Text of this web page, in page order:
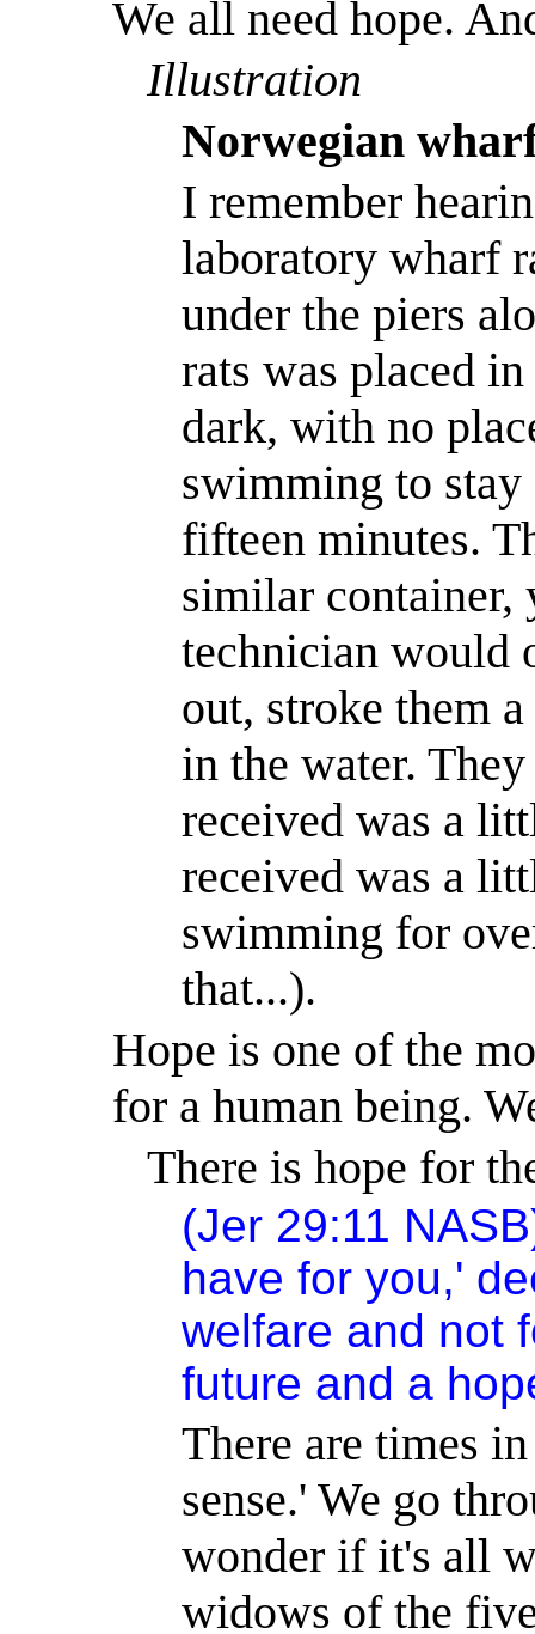
We all need hope.
Illustration
Norwegian
I remember
laboratory wharf
under the piers
rats was placed
dark, with no
swimming to
fifteen minutes.
similar container,
technician would
out, stroke them
in the water.
received was a
received was a
swimming for
that...).
Hope is one of the
for a human being.
There is hope for
(Jer 29:11
have for you,'
welfare and not
future and a
There are times
sense.' We go
wonder if it's all
widows of the